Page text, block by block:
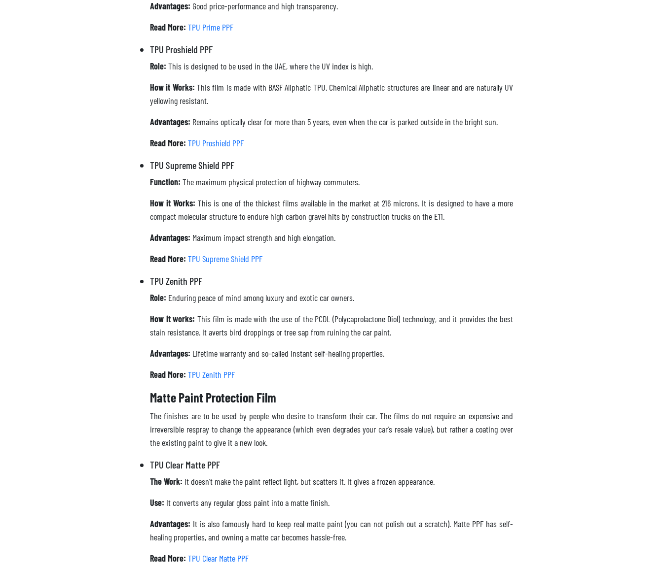
Advantages: Good price-performance and high transparency.
Read More: TPU Prime PPF
TPU Proshield PPF
Role: This is designed to be used in the UAE, where the UV index is high.
How it Works: This film is made with BASF Aliphatic TPU. Chemical Aliphatic structures are linear and are naturally UV
yellowing resistant.
Advantages: Remains optically clear for more than 5 years, even when the car is parked outside in the bright sun.
Read More: TPU Proshield PPF
TPU Supreme Shield PPF
Function: The maximum physical protection of highway commuters.
How it Works: This is one of the thickest films available in the market at 216 microns. It is designed to have a more
compact molecular structure to endure high carbon gravel hits by construction trucks on the E11.
Advantages: Maximum impact strength and high elongation.
Read More: TPU Supreme Shield PPF
TPU Zenith PPF
Role: Enduring peace of mind among luxury and exotic car owners.
How it works: This film is made with the use of the PCDL (Polycaprolactone Diol) technology, and it provides the best
stain resistance. It averts bird droppings or tree sap from ruining the car paint.
Advantages: Lifetime warranty and so-called instant self-healing properties.
Read More: TPU Zenith PPF
Matte Paint Protection Film
The finishes are to be used by people who desire to transform their car. The films do not require an expensive and
irreversible respray to change the appearance (which even degrades your car's resale value), but rather a coating over
the existing paint to give it a new look.
TPU Clear Matte PPF
The Work: It doesn’t make the paint reflect light, but scatters it. It gives a frozen appearance.
Use: It converts any regular gloss paint into a matte finish.
Advantages: It is also famously hard to keep real matte paint (you can not polish out a scratch). Matte PPF has self-
healing properties, and owning a matte car becomes hassle-free.
Read More: TPU Clear Matte PPF